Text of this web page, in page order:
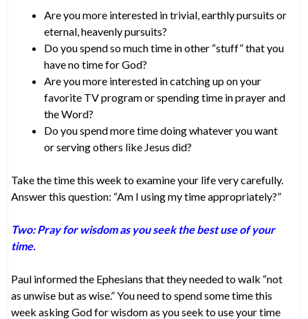
Are you more interested in trivial, earthly pursuits or
eternal, heavenly pursuits?
Do you spend so much time in other “stuff” that you
have no time for God?
Are you more interested in catching up on your
favorite TV program or spending time in prayer and
the Word?
Do you spend more time doing whatever you want
or serving others like Jesus did?
Take the time this week to examine your life very carefully.
Answer this question: “Am I using my time appropriately?”
Two: Pray for wisdom as you seek the best use of your
time.
Paul informed the Ephesians that they needed to walk “not
as unwise but as wise.” You need to spend some time this
week asking God for wisdom as you seek to use your time